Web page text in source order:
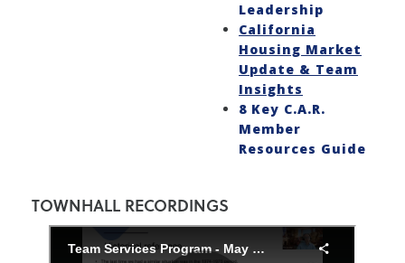
Leadership
California
Housing Market
Update & Team
Insights
8 Key C.A.R.
Member
Resources Guide
TOWNHALL RECORDINGS